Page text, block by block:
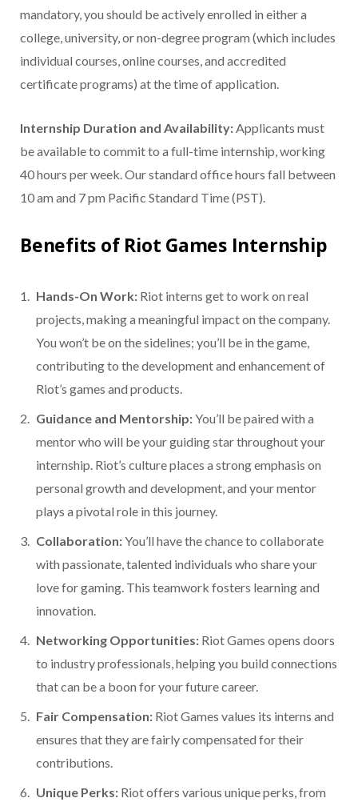
mandatory, you should be actively enrolled in either a
college, university, or non-degree program (which includes
individual courses, online courses, and accredited
certificate programs) at the time of application.
Internship Duration and Availability:Applicants must
be available to commit to a full-time internship, working
40 hours per week. Our standard office hours fall between
10 am and 7 pm Pacific Standard Time (PST).
Benefits of Riot Games Internship
Hands-On Work: Riot interns get to work on real
projects, making a meaningful impact on the company.
You won’t be on the sidelines; you’ll be in the game,
contributing to the development and enhancement of
Riot’s games and products.
Guidance and Mentorship:You’ll be paired with a
mentor who will be your guiding star throughout your
internship. Riot’s culture places a strong emphasis on
personal growth and development, and your mentor
plays a pivotal role in this journey.
Collaboration:You’ll have the chance to collaborate
with passionate, talented individuals who share your
love for gaming. This teamwork fosters learning and
innovation.
Networking Opportunities: Riot Games opens doors
to industry professionals, helping you build connections
that can be a boon for your future career.
Fair Compensation: Riot Games values its interns and
ensures that they are fairly compensated for their
contributions.
Unique Perks: Riot offers various unique perks, from